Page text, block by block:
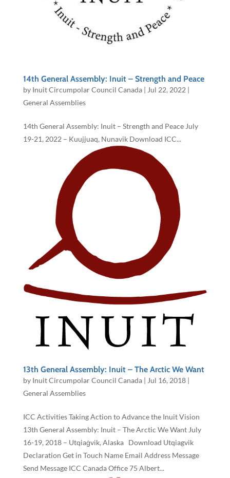
14th General Assembly: Inuit – Strength and Peace
by Inuit Circumpolar Council Canada| Jul 22, 2022 |
General Assemblies
14th General Assembly: Inuit – Strength and Peace July
19-21, 2022 – Kuujjuaq, Nunavik Download ICC...
13th General Assembly: Inuit – The Arctic We Want
by Inuit Circumpolar Council Canada| Jul 16, 2018|
General Assemblies
ICC Activities Taking Action to Advance the Inuit Vision
13th General Assembly: Inuit – The Arctic We Want July
16-19, 2018 – Utqiaġvik, Alaska Download Utqiagvik
Declaration Get in Touch Name Email Address Message
Send Message ICC Canada Office 75 Albert...